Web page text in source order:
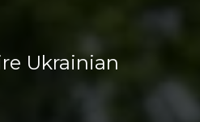
Ukrainian